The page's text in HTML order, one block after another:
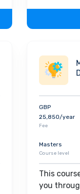
GBP
25,850/year
Fee
Masters
Course level
This
you